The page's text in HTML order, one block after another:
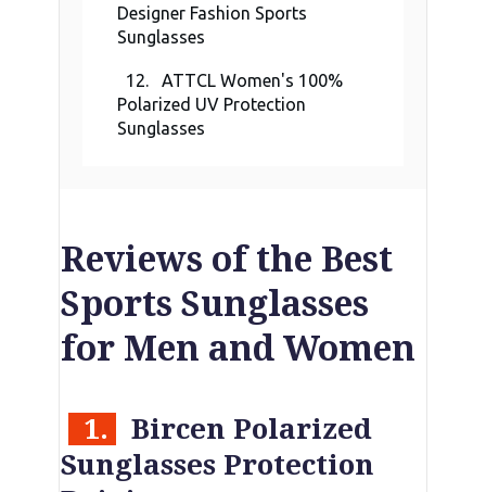
Designer Fashion Sports
Sunglasses
12. ATTCL Women's 100%
Polarized UV Protection
Sunglasses
Reviews of the Best
Sports Sunglasses
for Men and Women
1.
Bircen Polarized
Sunglasses Protection